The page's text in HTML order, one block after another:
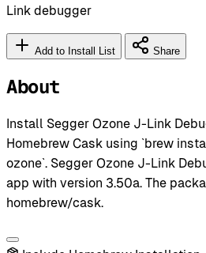
Link debugger
Add to Install List Share
About
Install Segger Ozone J-Link
Homebrew Cask using `brew
ozone`. Segger Ozone J-Link
app with version 3.50a. The
homebrew/cask.